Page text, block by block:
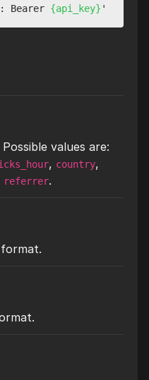
Bearer {api_key}
values are:
, country,
referrer.
format.